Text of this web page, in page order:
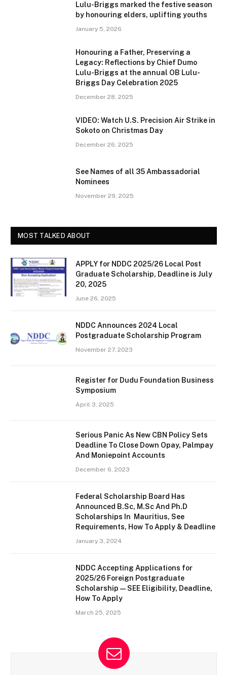
Lulu-Briggs marked the festive season
by honouring elders, uplifting youths
January 5, 2026
Honouring a Father, Preserving a
Legacy: Reflections by Chief Dumo
Lulu-Briggs at the annual OB Lulu-
Briggs Day Celebration 2025
December 28, 2025
VIDEO: Watch U.S. Precision Air Strike in
Sokoto on Christmas Day
December 26, 2025
See Names of all 35 Ambassadorial
Nominees
November 29, 2025
MOST TALKED ABOUT
APPLY for NDDC 2025/26 Local Post
Graduate Scholarship, Deadline is July
20, 2025
June 26, 2025
NDDC Announces 2024 Local
Postgraduate Scholarship Program
November 27, 2023
Register for Dudu Foundation Business
Symposium
April 3, 2025
Serious Panic As New CBN Policy Sets
Deadline To Close Down Opay, Palmpay
And Moniepoint Accounts
December 6, 2023
Federal Scholarship Board Has
Announced B.Sc, M.Sc And Ph.D
Scholarships In Mauritius, See
Requirements, How To Apply & Deadline
January 3, 2024
NDDC Accepting Applications for
2025/26 Foreign Postgraduate
Scholarship — SEE Eligibility, Deadline,
How To Apply
March 25, 2025